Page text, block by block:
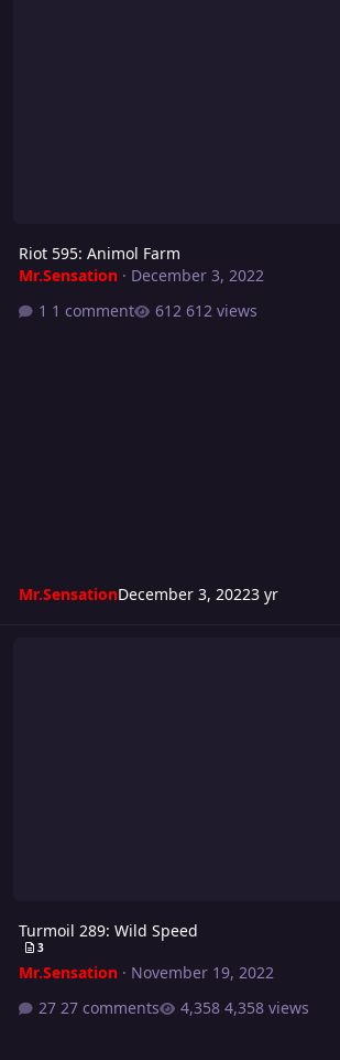
Riot 595: Animol Farm
Mr.Sensation· December 3, 2022
1 comment
612 views
Mr.SensationDecember 3, 20223 yr
Turmoil 289: Wild Speed
3
Mr.Sensation· November 19, 2022
27 comments
4,358 views